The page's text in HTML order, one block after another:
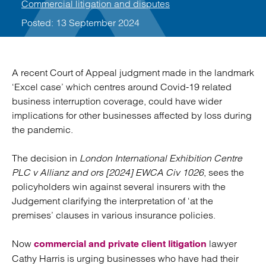
Commercial litigation and disputes
Posted: 13 September 2024
A recent Court of Appeal judgment made in the landmark
‘Excel case’ which centres around Covid-19 related
business interruption coverage, could have wider
implications for other businesses affected by loss during
the pandemic.
The decision in London International Exhibition Centre
PLC v Allianz and ors [2024] EWCA Civ 1026, sees the
policyholders win against several insurers with the
Judgement clarifying the interpretation of ‘at the
premises’ clauses in various insurance policies.
Now commercial and private client litigation lawyer
Cathy Harris is urging businesses who have had their